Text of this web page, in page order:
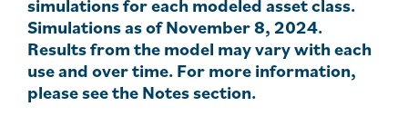
simulations for each modeled asset class.
Simulations as of November 8, 2024.
Results from the model may vary with each
use and over time. For more information,
please see the Notes section.